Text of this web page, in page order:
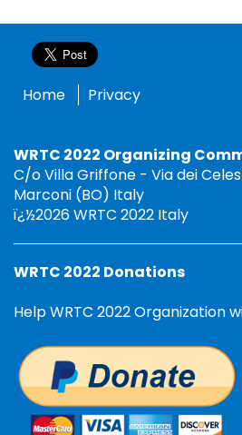
Home Privacy
WRTC 2022 Organizing
C/o Villa Griffone - Via dei
Marconi (BO) Italy
ï¿½2026 WRTC 2022 Italy
WRTC 2022 Donations
Help WRTC 2022 Organization